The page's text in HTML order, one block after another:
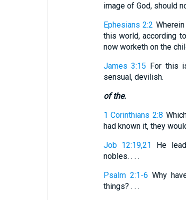
image of God, should
Ephesians 2:2
this world, according
now worketh on the
James 3:15 For this
sensual, devilish.
of the.
1 Corinthians 2:8
had known it, they
Job 12:19,21
He
nobles. . . .
Psalm 2:1-6 Why
things? . . .